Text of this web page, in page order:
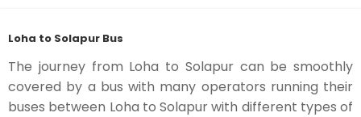
Loha to Solapur Bus
The journey from Loha to Solapur can be smoothly
covered by a bus with many operators running their
buses between Loha to Solapur with different types of